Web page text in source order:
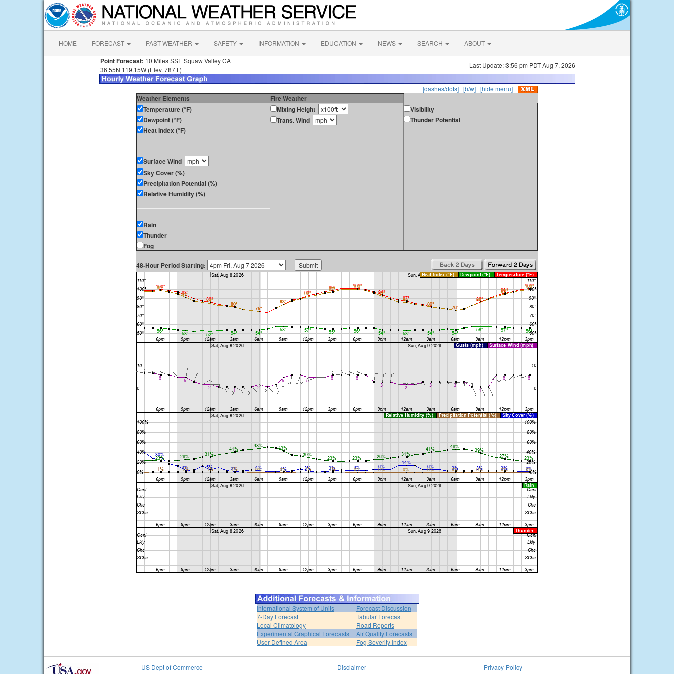
HOME FORECAST PAST WEATHER SAFETY INFORMATION EDUCATION NEWS SEARCH ABOUT
Point Forecast: 10 Miles SSE Squaw Valley CA
36.55N 119.15W (Elev. 787 ft)
Last Update: 3:56 pm PDT Aug 7, 2026
[dashes/dots] | [b/w] | [hide menu]
Weather Elements
Fire Weather
Temperature (°F)
Dewpoint (°F)
Heat Index (°F)
Surface Wind
Sky Cover (%)
Precipitation Potential (%)
Relative Humidity (%)
Rain
Thunder
Fog
Mixing Height
Trans. Wind
Visibility
Thunder Potential
48-Hour Period Starting:
International System of Units
Forecast Discussion
7-Day Forecast
Tabular Forecast
Local Climatology
Road Reports
Experimental Graphical Forecasts
Air Quality Forecasts
User Defined Area
Fog Severity Index
US Dept of Commerce
Disclaimer
Privacy Policy